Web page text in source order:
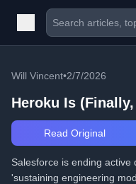
Will Vincent•2/7/2026
Heroku Is
Read Original
Salesforce is ending
'sustaining engineering